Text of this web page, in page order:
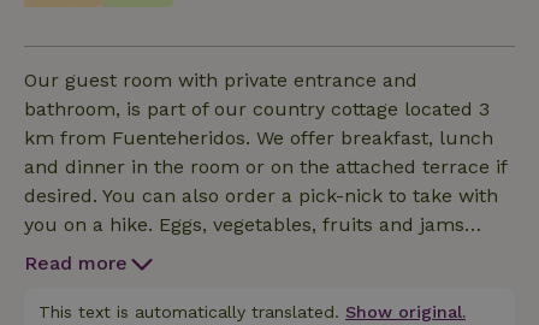
Our guest room with private entrance and
bathroom, is part of our country cottage located 3
km from Fuenteheridos. We offer breakfast, lunch
and dinner in the room or on the attached terrace if
desired. You can also order a pick-nick to take with
you on a hike. Eggs, vegetables, fruits and jams
from our own organic garden. Bread comes from
horse Severa for tours to experienced riders.
Read more
This text is automatically translated. Show original.